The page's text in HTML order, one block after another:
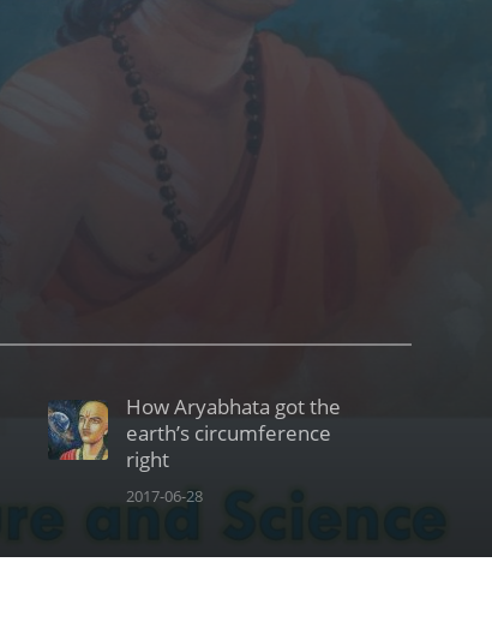
How Aryabhata got the
earth’s circumference
right
2017-06-28